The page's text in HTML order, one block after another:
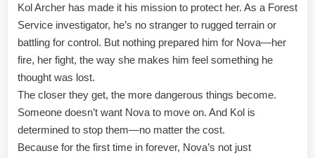
Kol Archer has made it his mission to protect her. As a Forest
Service investigator, he’s no stranger to rugged terrain or
battling for control. But nothing prepared him for Nova—her
fire, her fight, the way she makes him feel something he
thought was lost.
The closer they get, the more dangerous things become.
Someone doesn’t want Nova to move on. And Kol is
determined to stop them—no matter the cost.
Because for the first time in forever, Nova’s not just